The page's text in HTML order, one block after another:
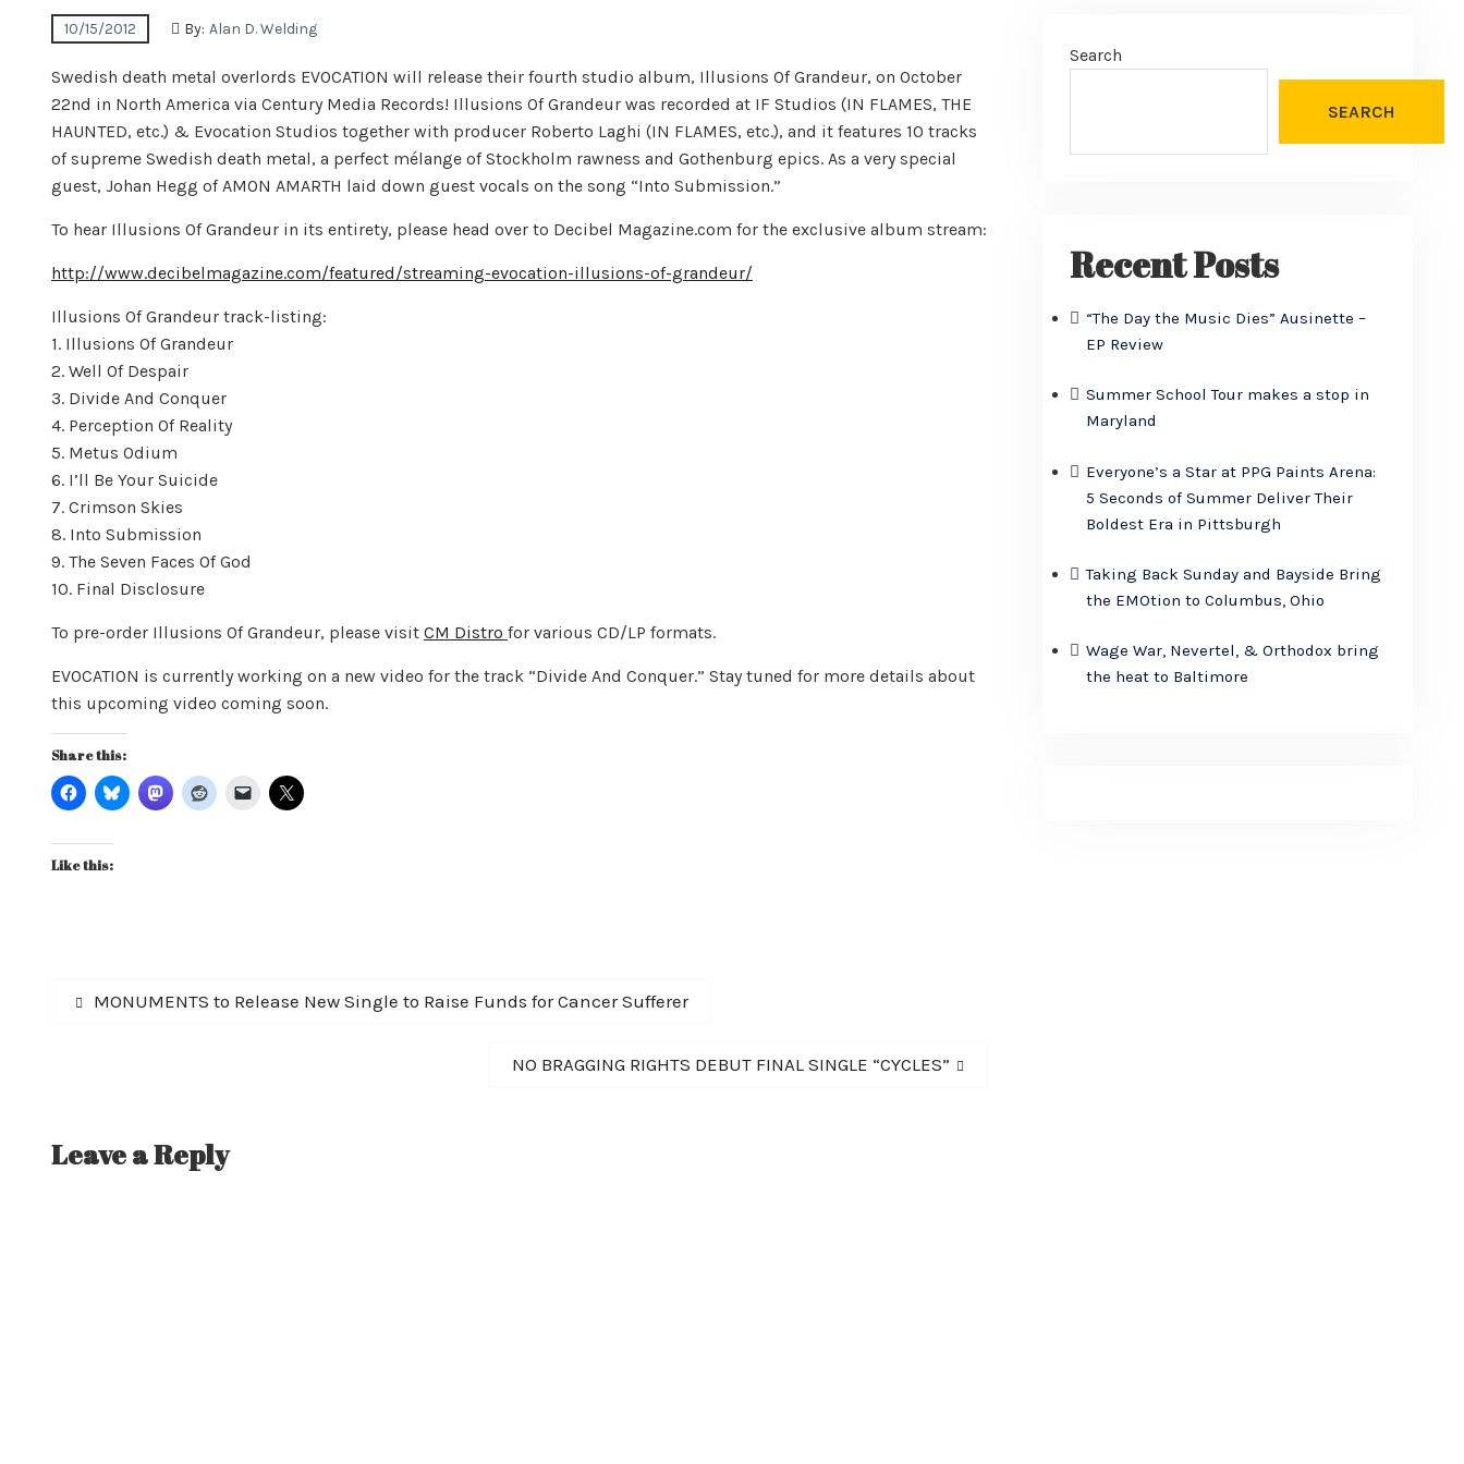
10/15/2012 By: Alan D. Welding
Swedish death metal overlords EVOCATION will release their fourth studio album, Illusions Of Grandeur, on October
22nd in North America via Century Media Records! Illusions Of Grandeur was recorded at IF Studios (IN FLAMES, THE
HAUNTED, etc.) & Evocation Studios together with producer Roberto Laghi (IN FLAMES, etc.), and it features 10 tracks
of supreme Swedish death metal, a perfect mélange of Stockholm rawness and Gothenburg epics. As a very special
guest, Johan Hegg of AMON AMARTH laid down guest vocals on the song “Into Submission.”
To hear Illusions Of Grandeur in its entirety, please head over to Decibel Magazine.com for the exclusive album stream:
http://www.decibelmagazine.com/featured/streaming-evocation-illusions-of-grandeur/
Illusions Of Grandeur track-listing:
1. Illusions Of Grandeur
2. Well Of Despair
3. Divide And Conquer
4. Perception Of Reality
5. Metus Odium
6. I’ll Be Your Suicide
7. Crimson Skies
8. Into Submission
9. The Seven Faces Of God
10. Final Disclosure
To pre-order Illusions Of Grandeur, please visit CM Distro for various CD/LP formats.
EVOCATION is currently working on a new video for the track “Divide And Conquer.” Stay tuned for more details about
this upcoming video coming soon.
Share this:
Like this:
Post
Previous
MONUMENTS to Release New Single to Raise Funds for Cancer Sufferer
Next
NO BRAGGING RIGHTS DEBUT FINAL SINGLE “CYCLES”
Leave a Reply
Search
SEARCH
Recent Posts
“The Day the Music Dies” Ausinette –
EP Review
Summer School Tour makes a stop in
Maryland
Everyone’s a Star at PPG Paints Arena:
5 Seconds of Summer Deliver Their
Boldest Era in Pittsburgh
Taking Back Sunday and Bayside Bring
the EMOtion to Columbus, Ohio
Wage War, Nevertel, & Orthodox bring
the heat to Baltimore